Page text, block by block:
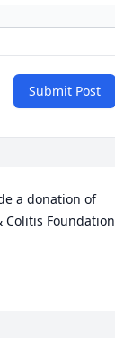
Submit Post
a donation of
Colitis Foundation